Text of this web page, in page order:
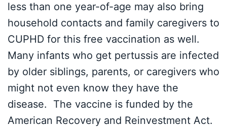
less than one year-of-age may also bring
household contacts and family caregivers to
CUPHD for this free vaccination as well.
Many infants who get pertussis are infected
by older siblings, parents, or caregivers who
might not even know they have the
disease. The vaccine is funded by the
American Recovery and Reinvestment Act.